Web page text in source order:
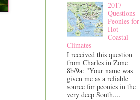
2017
Questions -
Peonies for
Hot
Coastal
Climates
I received this question
from Charles in Zone
8b/9a: "Your name was
given me as a reliable
source for peonies in the
very deep South....